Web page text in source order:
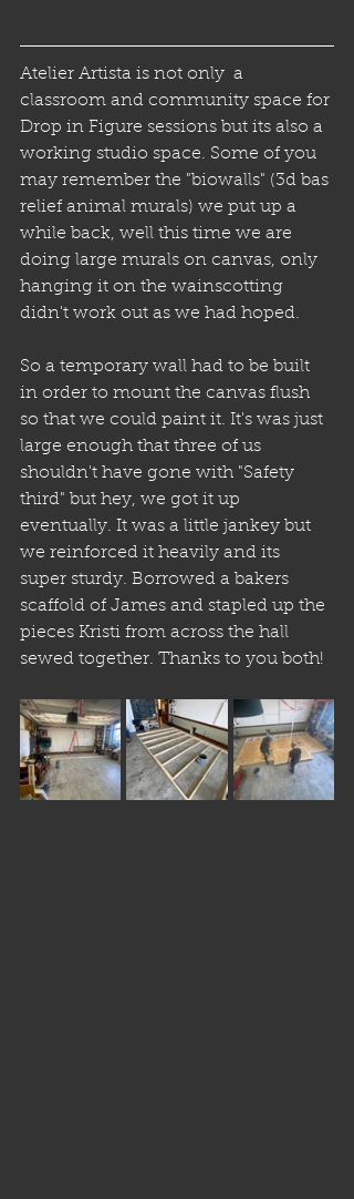
Atelier Artista is not only  a
classroom and community space for
Drop in Figure sessions but its also a
working studio space. Some of you
may remember the "biowalls" (3d bas
relief animal murals) we put up a
while back, well this time we are
doing large murals on canvas, only
hanging it on the wainscotting
didn't work out as we had hoped.
So a temporary wall had to be built
in order to mount the canvas flush
so that we could paint it. It's was just
large enough that three of us
shouldn't have gone with "Safety
third" but hey, we got it up
eventually. It was a little jankey but
we reinforced it heavily and its
super sturdy. Borrowed a bakers
scaffold of James and stapled up the
pieces Kristi from across the hall
sewed together. Thanks to you both!